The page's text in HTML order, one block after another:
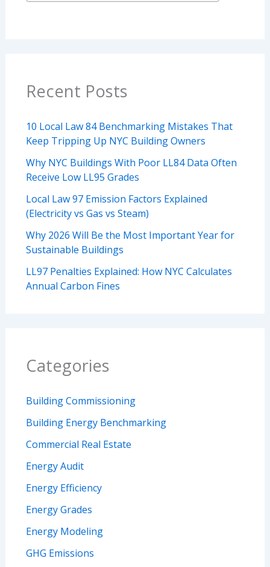
Recent Posts
10 Local Law 84 Benchmarking Mistakes That
Keep Tripping Up NYC Building Owners
Why NYC Buildings With Poor LL84 Data Often
Receive Low LL95 Grades
Local Law 97 Emission Factors Explained
(Electricity vs Gas vs Steam)
Why 2026 Will Be the Most Important Year for
Sustainable Buildings
LL97 Penalties Explained: How NYC Calculates
Annual Carbon Fines
Categories
Building Commissioning
Building Energy Benchmarking
Commercial Real Estate
Energy Audit
Energy Efficiency
Energy Grades
Energy Modeling
GHG Emissions